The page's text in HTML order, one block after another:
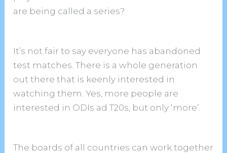
are being called a series?
It’s not fair to say everyone has abandoned
test matches. There is a whole generation
out there that is keenly interested in
watching them. Yes, more people are
interested in ODIs ad T20s, but only ‘more’.
The boards of all countries can work together